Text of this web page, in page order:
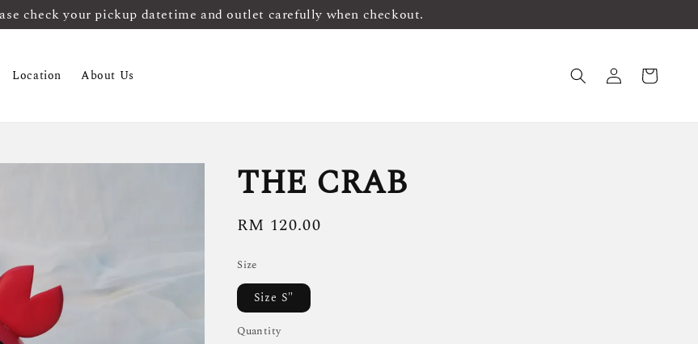
check your pickup datetime and outlet carefully when checkout.
Location About Us
THE CRAB
Regular
RM 120.00
Size
Size S"
Quantity